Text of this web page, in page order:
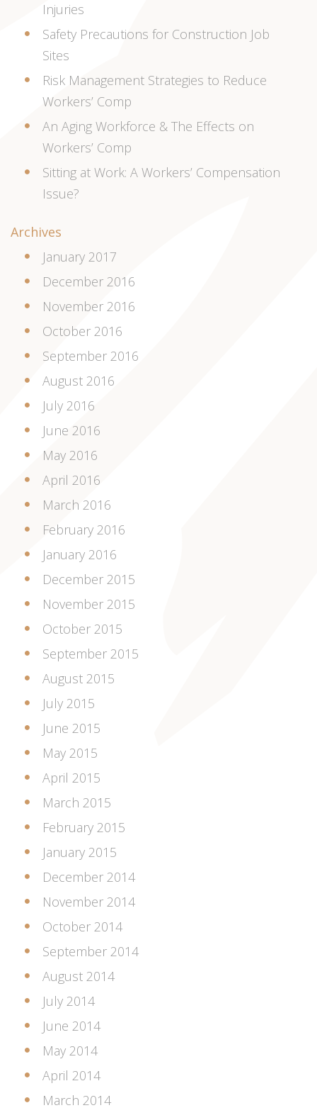
Injuries
Safety Precautions for Construction Job
Sites
Risk Management Strategies to Reduce
Workers’ Comp
An Aging Workforce & The Effects on
Workers’ Comp
Sitting at Work: A Workers’ Compensation
Issue?
Archives
January 2017
December 2016
November 2016
October 2016
September 2016
August 2016
July 2016
June 2016
May 2016
April 2016
March 2016
February 2016
January 2016
December 2015
November 2015
October 2015
September 2015
August 2015
July 2015
June 2015
May 2015
April 2015
March 2015
February 2015
January 2015
December 2014
November 2014
October 2014
September 2014
August 2014
July 2014
June 2014
May 2014
April 2014
March 2014